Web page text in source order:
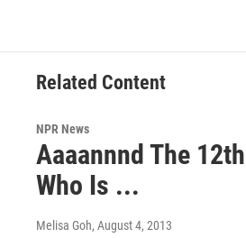
Related Content
NPR News
Aaaannnd The
Who Is ...
Melisa Goh, August 4, 2013